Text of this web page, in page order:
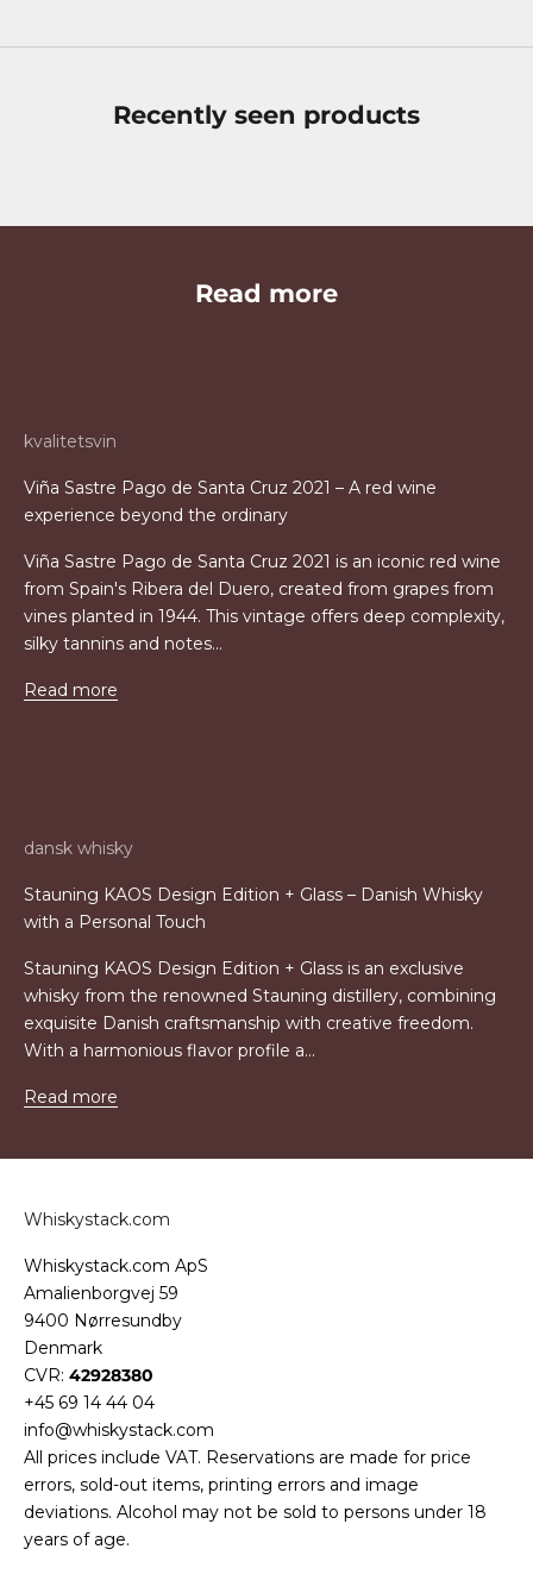
Recently seen products
Read more
kvalitetsvin
Viña Sastre Pago de Santa Cruz 2021 – A red wine
experience beyond the ordinary
Viña Sastre Pago de Santa Cruz 2021 is an iconic red wine
from Spain's Ribera del Duero, created from grapes from
vines planted in 1944. This vintage offers deep complexity,
silky tannins and notes...
Read more
dansk whisky
Stauning KAOS Design Edition + Glass – Danish Whisky
with a Personal Touch
Stauning KAOS Design Edition + Glass is an exclusive
whisky from the renowned Stauning distillery, combining
exquisite Danish craftsmanship with creative freedom.
With a harmonious flavor profile a...
Read more
Whiskystack.com
Whiskystack.com ApS
Amalienborgvej 59
9400 Nørresundby
Denmark
CVR: 42928380
+45 69 14 44 04
info@whiskystack.com
All prices include VAT. Reservations are made for price
errors, sold-out items, printing errors and image
deviations. Alcohol may not be sold to persons under 18
years of age.